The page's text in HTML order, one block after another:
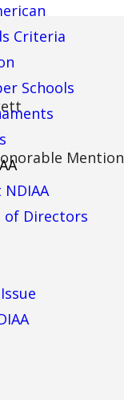
Criteria
Schools
of Directors
Mention